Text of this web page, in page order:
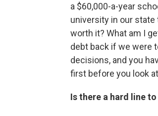
a $60,000-a-year
university in our
worth it? What am I
debt back if we were
decisions, and you
first before you look
Is there a hard lineto